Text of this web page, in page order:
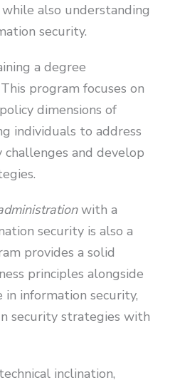
also understanding
security.
a degree
program focuses on
dimensions of
individuals to address
and develop
with a
security is also a
provides a solid
principles alongside
information security,
security strategies with
inclination,